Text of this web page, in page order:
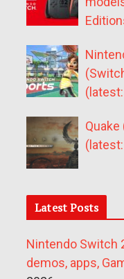
Latest Posts
Nintendo Switch
demos, apps,